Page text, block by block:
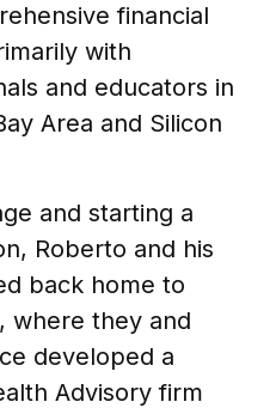
financial
with
and educators in
Area and Silicon
and starting a
Roberto and his
back home to
where they and
developed a
Advisory firm